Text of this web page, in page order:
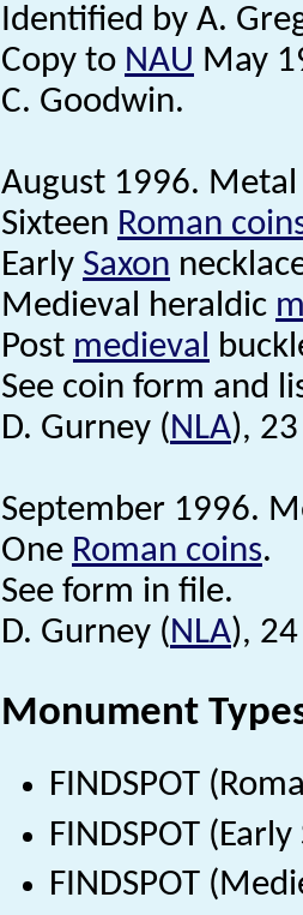
Identified by A.
Copy to NAU May
C. Goodwin.
August 1996.
Sixteen Roman
Early Saxon
Medieval heraldic
Post medieval
See coin form and
D. Gurney (NLA),
September 1996.
One Roman coins.
See form in file.
D. Gurney (NLA),
Monument
FINDSPOT
FINDSPOT
FINDSPOT